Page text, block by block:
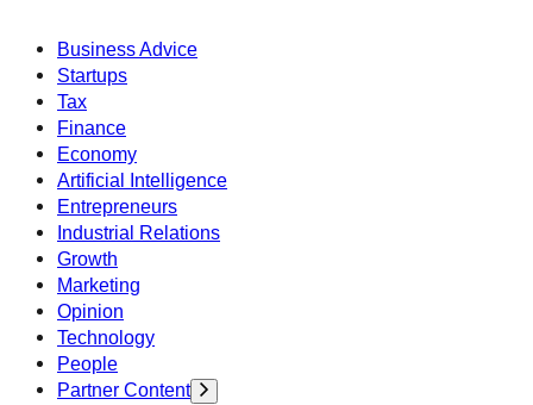
Business Advice
Startups
Tax
Finance
Economy
Artificial Intelligence
Entrepreneurs
Industrial Relations
Growth
Marketing
Opinion
Technology
People
Partner Content